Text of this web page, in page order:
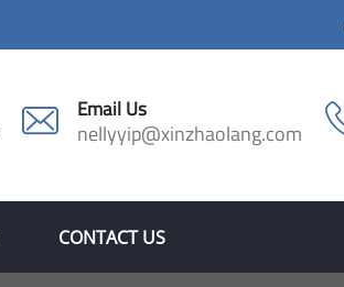
Email Us
nellyyip@xinzhaolang.com
CONTACT US